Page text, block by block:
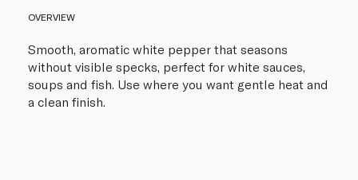
OVERVIEW
Smooth, aromatic white pepper that seasons
without visible specks, perfect for white sauces,
soups and fish. Use where you want gentle heat and
a clean finish.